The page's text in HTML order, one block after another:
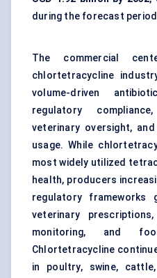
during the forecast
The commercial
chlortetracycline
volume-driven
regulatory
veterinary oversight,
usage. While
most widely utilized
health, producers
regulatory frameworks
veterinary
monitoring, and
Chlortetracycline
in poultry, swine,